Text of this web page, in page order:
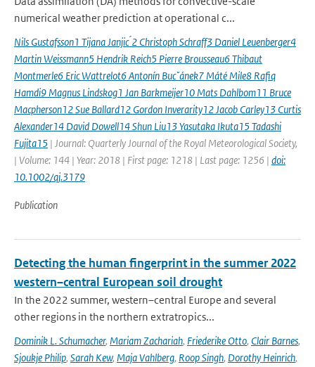
numerical weather prediction at operational c...
Nils Gustafsson1 Tijana Janjic ́2 Christoph Schraff3 Daniel Leuenberger4
Martin Weissmann5 Hendrik Reich5 Pierre Brousseau6 Thibaut
Montmerle6 Eric Wattrelot6 Antonín Bucˇánek7 Máté Mile8 Rafiq
Hamdi9 Magnus Lindskog1 Jan Barkmeijer10 Mats Dahlbom11 Bruce
Macpherson12 Sue Ballard12 Gordon Inverarity12 Jacob Carley13 Curtis
Alexander14 David Dowell14 Shun Liu13 Yasutaka Ikuta15 Tadashi
Fujita15 | Journal: Quarterly Journal of the Royal Meteorological Society,
| Volume: 144 | Year: 2018 | First page: 1218 | Last page: 1256 | doi:
10.1002/qj.3179
Publication
Detecting the human fingerprint in the summer 2022
western–central European soil drought
In the 2022 summer, western–central Europe and several
other regions in the northern extratropics...
Dominik L. Schumacher, Mariam Zachariah, Friederike Otto, Clair Barnes,
Sjoukje Philip, Sarah Kew, Maja Vahlberg, Roop Singh, Dorothy Heinrich,